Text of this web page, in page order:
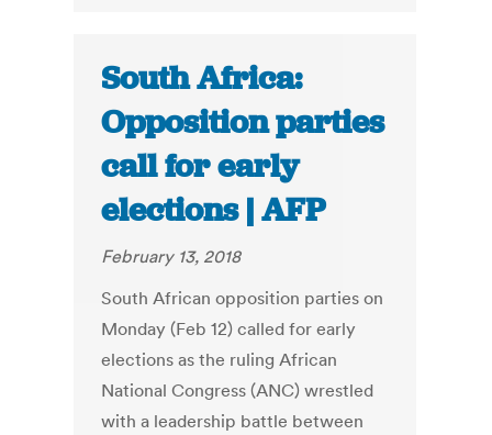
South Africa:
Opposition parties
call for early
elections | AFP
February 13, 2018
South African opposition parties on
Monday (Feb 12) called for early
elections as the ruling African
National Congress (ANC) wrestled
with a leadership battle between